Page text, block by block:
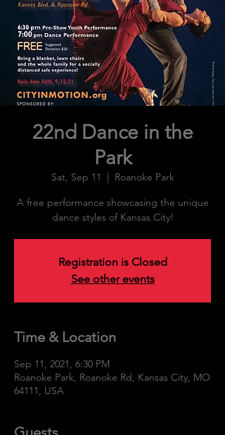
22nd Dance in the
Park
Sat, Sep 11
  |
Roanoke Park
A free performance showcasing the unique
dance styles of Kansas City!
Registration is Closed
See other events
Time & Location
Sep 11, 2021, 6:30 PM
Roanoke Park, Roanoke Rd, Kansas City, MO
64111, USA